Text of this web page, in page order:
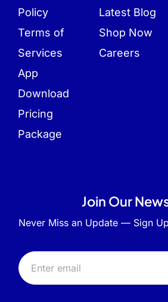
Policy
Terms of
Services
App
Download
Pricing
Package
Latest Blog
Shop Now
Careers
Join Our
Never Miss an Update — Sign